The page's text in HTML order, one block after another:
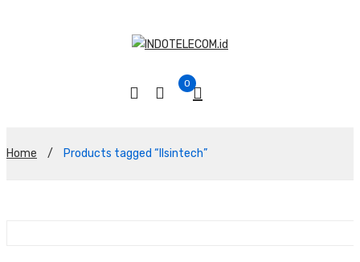
0
Home / Products tagged “Ilsintech”